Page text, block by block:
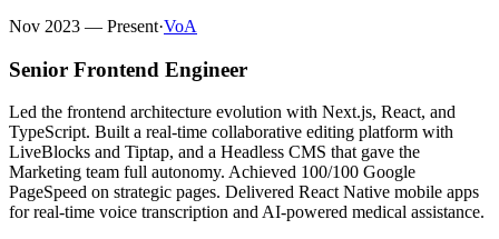
Nov 2023 — Present·VoA
Senior Frontend Engineer
Led the frontend architecture evolution with Next.js, React, and
TypeScript. Built a real-time collaborative editing platform with
LiveBlocks and Tiptap, and a Headless CMS that gave the
Marketing team full autonomy. Achieved 100/100 Google
PageSpeed on strategic pages. Delivered React Native mobile apps
for real-time voice transcription and AI-powered medical assistance.